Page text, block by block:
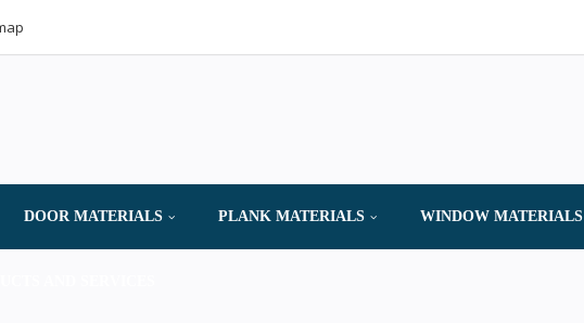
DOOR MATERIALS PLANK MATERIALS WINDOW MATERIALS